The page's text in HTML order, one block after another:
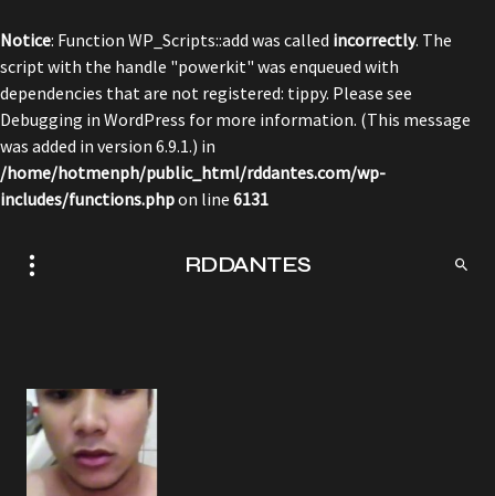
Notice: Function WP_Scripts::add was called incorrectly. The
script with the handle "powerkit" was enqueued with
dependencies that are not registered: tippy. Please see
Debugging in WordPress for more information. (This message
was added in version 6.9.1.) in
/home/hotmenph/public_html/rddantes.com/wp-
includes/functions.phpon line 6131
RDDANTES